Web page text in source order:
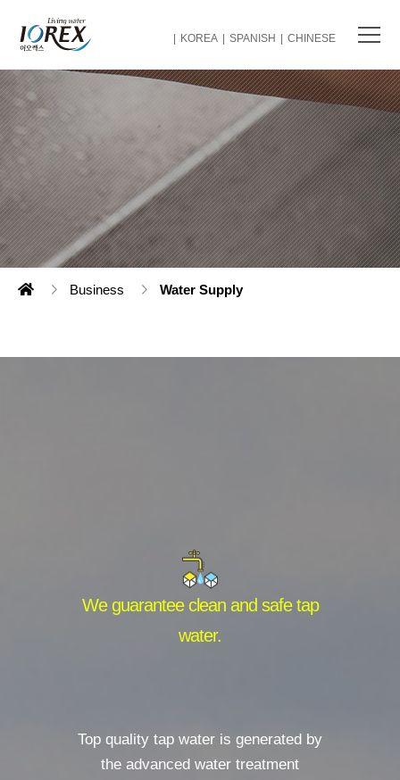
KOREA SPANISH CHINESE
Business Water Supply
We guarantee clean and safe tap
water.
Top quality tap water is generated by
the advanced water treatment